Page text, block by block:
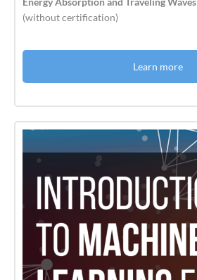
(without certification)
Learn more